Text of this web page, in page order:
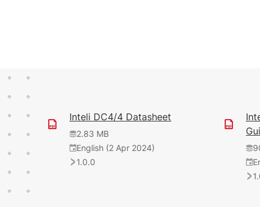
Inteli DC4/4 Datasheet
2.83 MB
English (2 Apr 2024)
1.0.0